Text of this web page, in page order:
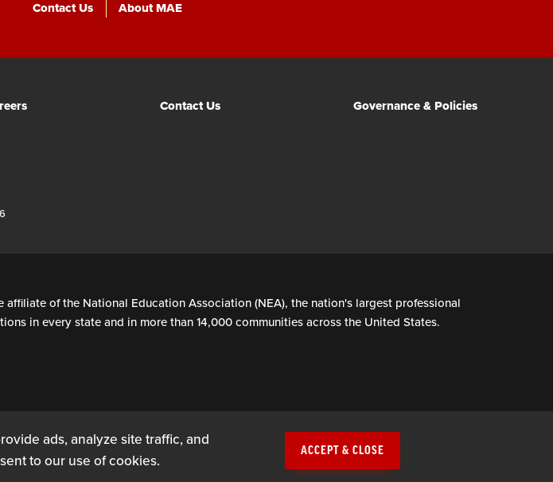
ads, analyze site traffic, and
to our use of cookies.
ACCEPT & CLOSE
Contact Us About MAE
Contact Us Governance & Policies
of the National Education Association (NEA), the nation's largest professional
in every state and in more than 14,000 communities across the United States.